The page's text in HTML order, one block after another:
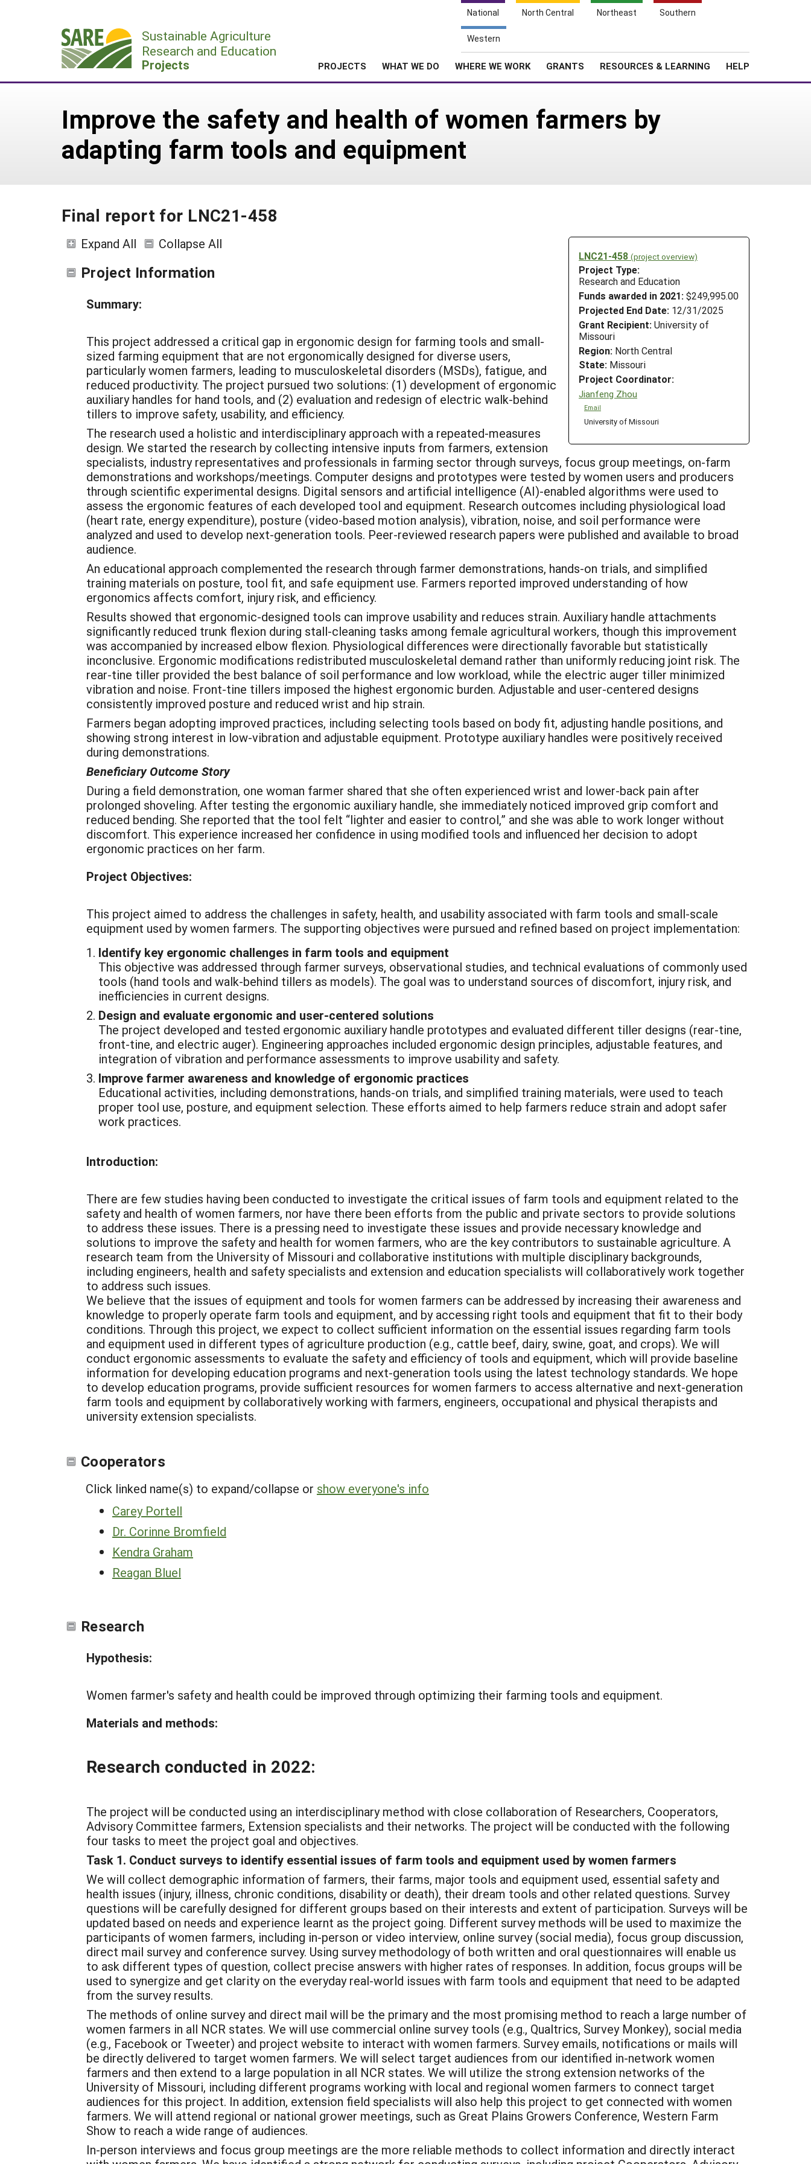
National North Central Northeast Southern
Western
Sustainable Agriculture
Research and Education
Projects PROJECTS WHAT WE DO WHERE WE WORK GRANTS RESOURCES & LEARNING HELP
Improve the safety and health of women farmers by
adapting farm tools and equipment
Final report for LNC21-458
LNC21-458 (project overview)
Project Type:
Research and Education
Funds awarded in 2021: $249,995.00
Projected End Date: 12/31/2025
Grant Recipient: University of
Missouri
Region: North Central
State: Missouri
Project Coordinator:
Jianfeng Zhou
Email
University of Missouri
Expand All Collapse All
Project Information
Summary:
This project addressed a critical gap in ergonomic design for farming tools and small-
sized farming equipment that are not ergonomically designed for diverse users,
particularly women farmers, leading to musculoskeletal disorders (MSDs), fatigue, and
reduced productivity. The project pursued two solutions: (1) development of ergonomic
auxiliary handles for hand tools, and (2) evaluation and redesign of electric walk-behind
tillers to improve safety, usability, and efficiency.
The research used a holistic and interdisciplinary approach with a repeated-measures
design. We started the research by collecting intensive inputs from farmers, extension
specialists, industry representatives and professionals in farming sector through surveys, focus group meetings, on-farm
demonstrations and workshops/meetings. Computer designs and prototypes were tested by women users and producers
through scientific experimental designs. Digital sensors and artificial intelligence (AI)-enabled algorithms were used to
assess the ergonomic features of each developed tool and equipment. Research outcomes including physiological load
(heart rate, energy expenditure), posture (video-based motion analysis), vibration, noise, and soil performance were
analyzed and used to develop next-generation tools. Peer-reviewed research papers were published and available to broad
audience.
An educational approach complemented the research through farmer demonstrations, hands-on trials, and simplified
training materials on posture, tool fit, and safe equipment use. Farmers reported improved understanding of how
ergonomics affects comfort, injury risk, and efficiency.
Results showed that ergonomic-designed tools can improve usability and reduces strain. Auxiliary handle attachments
significantly reduced trunk flexion during stall-cleaning tasks among female agricultural workers, though this improvement
was accompanied by increased elbow flexion. Physiological differences were directionally favorable but statistically
inconclusive. Ergonomic modifications redistributed musculoskeletal demand rather than uniformly reducing joint risk. The
rear-tine tiller provided the best balance of soil performance and low workload, while the electric auger tiller minimized
vibration and noise. Front-tine tillers imposed the highest ergonomic burden. Adjustable and user-centered designs
consistently improved posture and reduced wrist and hip strain.
Farmers began adopting improved practices, including selecting tools based on body fit, adjusting handle positions, and
showing strong interest in low-vibration and adjustable equipment. Prototype auxiliary handles were positively received
during demonstrations.
Beneficiary Outcome Story
During a field demonstration, one woman farmer shared that she often experienced wrist and lower-back pain after
prolonged shoveling. After testing the ergonomic auxiliary handle, she immediately noticed improved grip comfort and
reduced bending. She reported that the tool felt “lighter and easier to control,” and she was able to work longer without
discomfort. This experience increased her confidence in using modified tools and influenced her decision to adopt
ergonomic practices on her farm.
Project Objectives:
This project aimed to address the challenges in safety, health, and usability associated with farm tools and small-scale
equipment used by women farmers. The supporting objectives were pursued and refined based on project implementation:
Identify key ergonomic challenges in farm tools and equipment
This objective was addressed through farmer surveys, observational studies, and technical evaluations of commonly used
tools (hand tools and walk-behind tillers as models). The goal was to understand sources of discomfort, injury risk, and
inefficiencies in current designs.
Design and evaluate ergonomic and user-centered solutions
The project developed and tested ergonomic auxiliary handle prototypes and evaluated different tiller designs (rear-tine,
front-tine, and electric auger). Engineering approaches included ergonomic design principles, adjustable features, and
integration of vibration and performance assessments to improve usability and safety.
Improve farmer awareness and knowledge of ergonomic practices
Educational activities, including demonstrations, hands-on trials, and simplified training materials, were used to teach
proper tool use, posture, and equipment selection. These efforts aimed to help farmers reduce strain and adopt safer
work practices.
Introduction:
There are few studies having been conducted to investigate the critical issues of farm tools and equipment related to the
safety and health of women farmers, nor have there been efforts from the public and private sectors to provide solutions
to address these issues. There is a pressing need to investigate these issues and provide necessary knowledge and
solutions to improve the safety and health for women farmers, who are the key contributors to sustainable agriculture. A
research team from the University of Missouri and collaborative institutions with multiple disciplinary backgrounds,
including engineers, health and safety specialists and extension and education specialists will collaboratively work together
to address such issues.
We believe that the issues of equipment and tools for women farmers can be addressed by increasing their awareness and
knowledge to properly operate farm tools and equipment, and by accessing right tools and equipment that fit to their body
conditions. Through this project, we expect to collect sufficient information on the essential issues regarding farm tools
and equipment used in different types of agriculture production (e.g., cattle beef, dairy, swine, goat, and crops). We will
conduct ergonomic assessments to evaluate the safety and efficiency of tools and equipment, which will provide baseline
information for developing education programs and next-generation tools using the latest technology standards. We hope
to develop education programs, provide sufficient resources for women farmers to access alternative and next-generation
farm tools and equipment by collaboratively working with farmers, engineers, occupational and physical therapists and
university extension specialists.
Cooperators
Click linked name(s) to expand/collapse or show everyone's info
Carey Portell
Dr. Corinne Bromfield
Kendra Graham
Reagan Bluel
Research
Hypothesis:
Women farmer's safety and health could be improved through optimizing their farming tools and equipment.
Materials and methods:
Research conducted in 2022:
The project will be conducted using an interdisciplinary method with close collaboration of Researchers, Cooperators,
Advisory Committee farmers, Extension specialists and their networks. The project will be conducted with the following
four tasks to meet the project goal and objectives.
Task 1. Conduct surveys to identify essential issues of farm tools and equipment used by women farmers
We will collect demographic information of farmers, their farms, major tools and equipment used, essential safety and
health issues (injury, illness, chronic conditions, disability or death), their dream tools and other related questions. Survey
questions will be carefully designed for different groups based on their interests and extent of participation. Surveys will be
updated based on needs and experience learnt as the project going. Different survey methods will be used to maximize the
participants of women farmers, including in-person or video interview, online survey (social media), focus group discussion,
direct mail survey and conference survey. Using survey methodology of both written and oral questionnaires will enable us
to ask different types of question, collect precise answers with higher rates of responses. In addition, focus groups will be
used to synergize and get clarity on the everyday real-world issues with farm tools and equipment that need to be adapted
from the survey results.
The methods of online survey and direct mail will be the primary and the most promising method to reach a large number of
women farmers in all NCR states. We will use commercial online survey tools (e.g., Qualtrics, Survey Monkey), social media
(e.g., Facebook or Tweeter) and project website to interact with women farmers. Survey emails, notifications or mails will
be directly delivered to target women farmers. We will select target audiences from our identified in-network women
farmers and then extend to a large population in all NCR states. We will utilize the strong extension networks of the
University of Missouri, including different programs working with local and regional women farmers to connect target
audiences for this project. In addition, extension field specialists will also help this project to get connected with women
farmers. We will attend regional or national grower meetings, such as Great Plains Growers Conference, Western Farm
Show to reach a wide range of audiences.
In-person interviews and focus group meetings are the more reliable methods to collect information and directly interact